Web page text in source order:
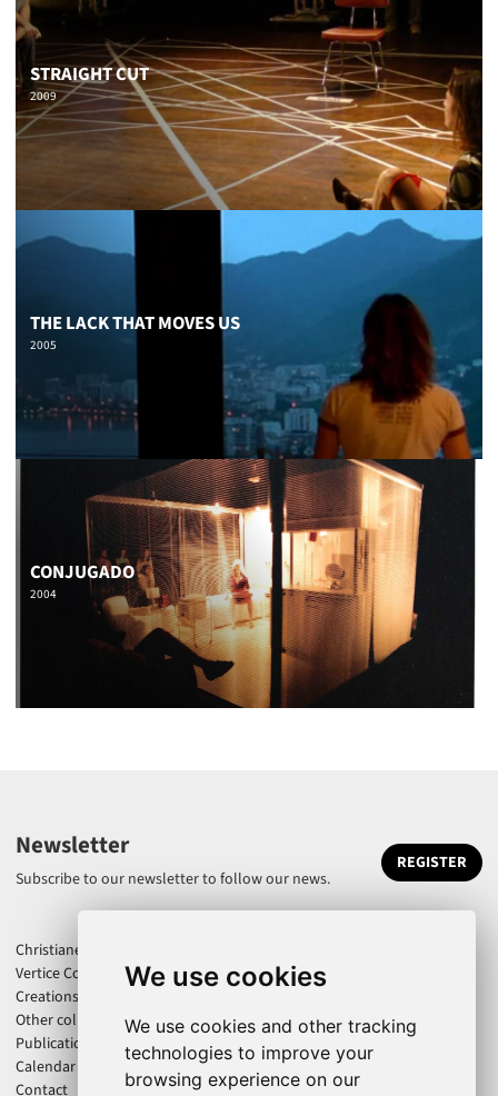
We use cookies
We use cookies and other tracking
technologies to improve your
browsing experience on our
STRAIGHT CUT
2009
THE LACK THAT MOVES US
2005
CONJUGADO
2004
Newsletter
Subscribe to our newsletter to follow our news.
REGISTER
Christiane Jatahy
Vertice Company
Creations
Other collaborations
Publications
Calendar
Contact